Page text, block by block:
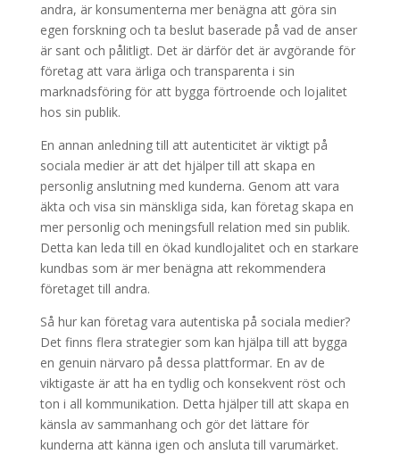
andra, är konsumenterna mer benägna att göra sin
egen forskning och ta beslut baserade på vad de anser
är sant och pålitligt. Det är därför det är avgörande för
företag att vara ärliga och transparenta i sin
marknadsföring för att bygga förtroende och lojalitet
hos sin publik.
En annan anledning till att autenticitet är viktigt på
sociala medier är att det hjälper till att skapa en
personlig anslutning med kunderna. Genom att vara
äkta och visa sin mänskliga sida, kan företag skapa en
mer personlig och meningsfull relation med sin publik.
Detta kan leda till en ökad kundlojalitet och en starkare
kundbas som är mer benägna att rekommendera
företaget till andra.
Så hur kan företag vara autentiska på sociala medier?
Det finns flera strategier som kan hjälpa till att bygga
en genuin närvaro på dessa plattformar. En av de
viktigaste är att ha en tydlig och konsekvent röst och
ton i all kommunikation. Detta hjälper till att skapa en
känsla av sammanhang och gör det lättare för
kunderna att känna igen och ansluta till varumärket.